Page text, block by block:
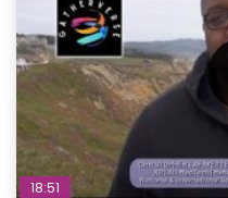
18:51